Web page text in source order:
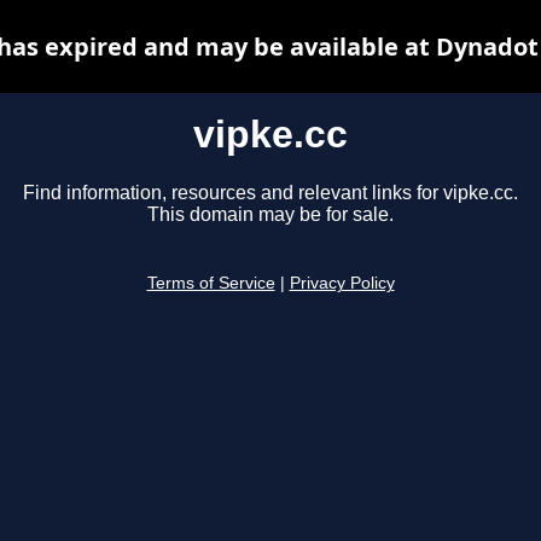
vipke.cc
Find information, resources and relevant links for vipke.cc.
This domain may be for sale.
Terms of Service Privacy Policy
expired and may be available at